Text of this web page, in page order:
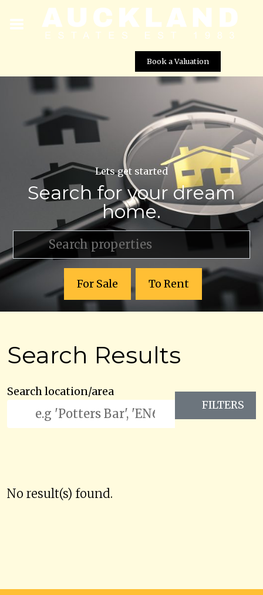
Book a Valuation
Lets get started
Search for your dream
home.
For Sale To Rent
Search Results
Search location/area
FILTERS
No result(s) found.